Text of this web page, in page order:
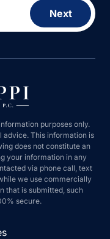
Next
purposes only.
advice. This information is
does not constitute an
your information in any
via phone call, text
we use commercially
that is submitted, such
secure.